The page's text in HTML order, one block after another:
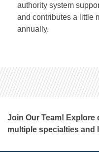
authority system
and contributes a little
annually.
Join Our Team!
multiple specialties and